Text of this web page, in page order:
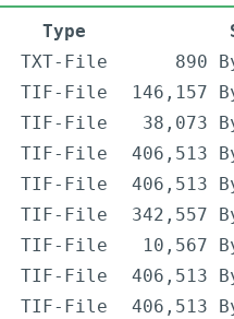
Type
TXT-File
890
TIF-File
146,157
TIF-File
38,073
TIF-File
406,513
TIF-File
406,513
TIF-File
342,557
TIF-File
10,567
TIF-File
406,513
TIF-File
406,513